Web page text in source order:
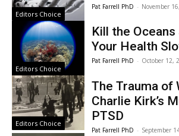
Editors Choice
Pat Farrell PhD - November
Editors Choice
Kill the
Your Health
Pat Farrell PhD - October 12,
Editors Choice
The Trauma of
Charlie Kirk’s
PTSD
Pat Farrell PhD - September